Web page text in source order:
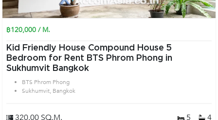
฿120,000 / M.
Kid Friendly House Compound House 5
Bedroom for Rent BTS Phrom Phong in
Sukhumvit Bangkok
BTS Phrom Phong
Sukhumvit, Bangkok
320.00 SQ.M. 5 4